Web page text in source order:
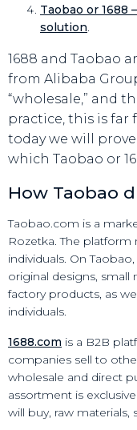
Taobao or
solution
1688 and Taobao
from Alibaba
“wholesale,” and
practice, this is far
today we will
which Taobao or
How Taobao
Taobao.com is a
Rozetka. The platform
individuals. On
original designs,
factory products, as
individuals.
1688.com is a B2B
companies sell to
wholesale and direct
assortment is
will buy, raw materials,